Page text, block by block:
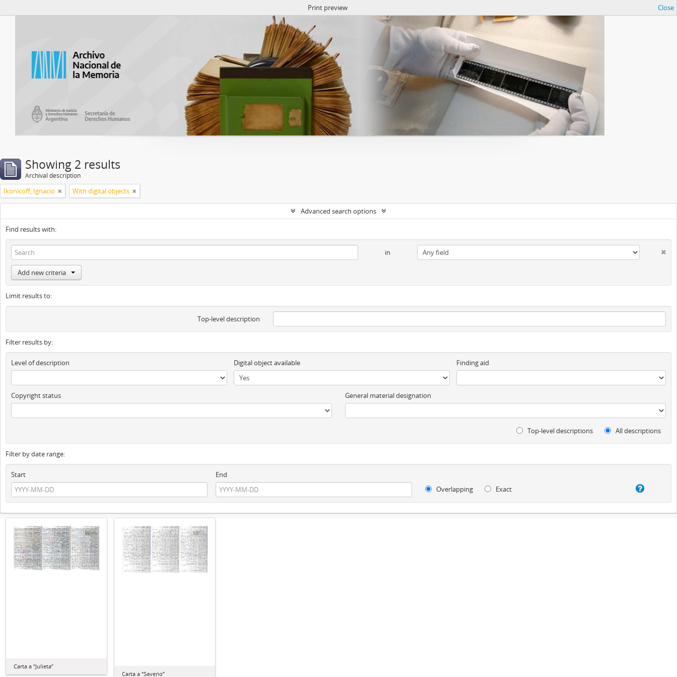
Print preview Close
Showing 2 results
Archival description
Ikonicoff, Ignacio With digital objects
Advanced search options
Find results with:
in
Add new criteria
Limit results to:
Top-level description
Filter results by:
Level of description Digital object available Finding aid
Copyright status General material designation
Top-level descriptions All descriptions
Filter by date range:
Start
End
Overlapping
Exact
Carta a “Julieta”
Carta a “Saverio”